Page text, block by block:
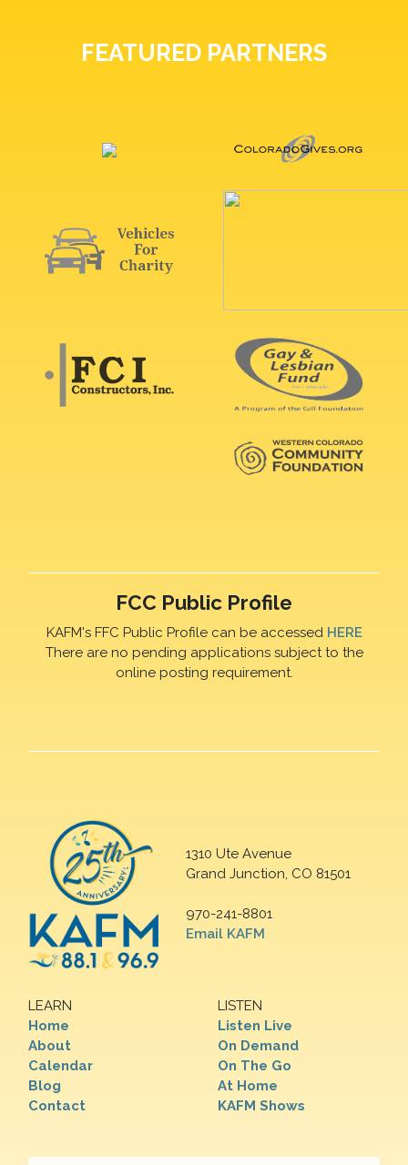
FEATURED PARTNERS
FCC Public Profile
KAFM's FFC Public Profile can be accessed HERE
There are no pending applications subject to the
online posting requirement.
1310 Ute Avenue
Grand Junction, CO 81501
970-241-8801
Email KAFM
LEARN
Home
About
Calendar
Blog
Contact
LISTEN
Listen Live
On Demand
On The Go
At Home
KAFM Shows